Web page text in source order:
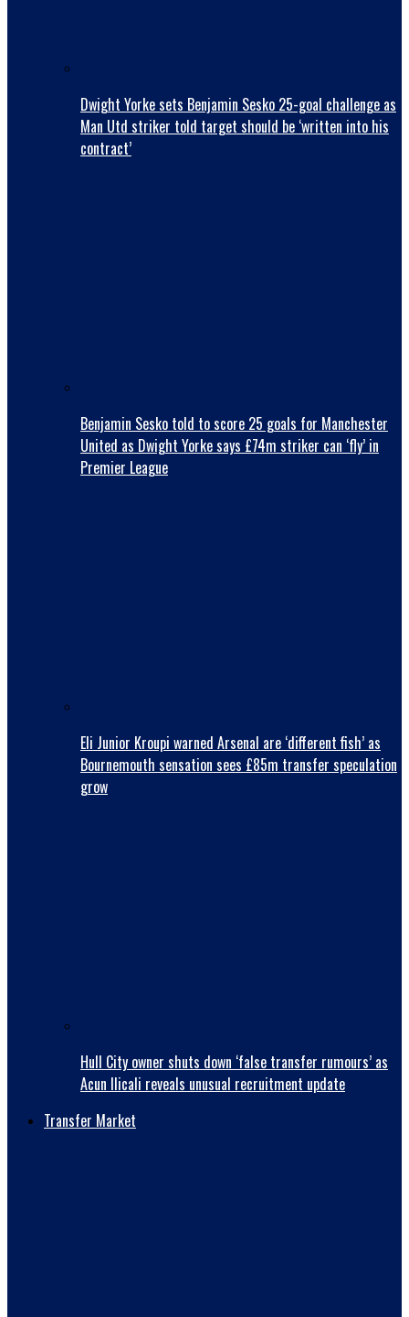
Dwight Yorke sets Benjamin Sesko 25-goal challenge as
Man Utd striker told target should be ‘written into his
contract’
Benjamin Sesko told to score 25 goals for Manchester
United as Dwight Yorke says £74m striker can ‘fly’ in
Premier League
Eli Junior Kroupi warned Arsenal are ‘different fish’ as
Bournemouth sensation sees £85m transfer speculation
grow
Hull City owner shuts down ‘false transfer rumours’ as
Acun Ilicali reveals unusual recruitment update
Transfer Market